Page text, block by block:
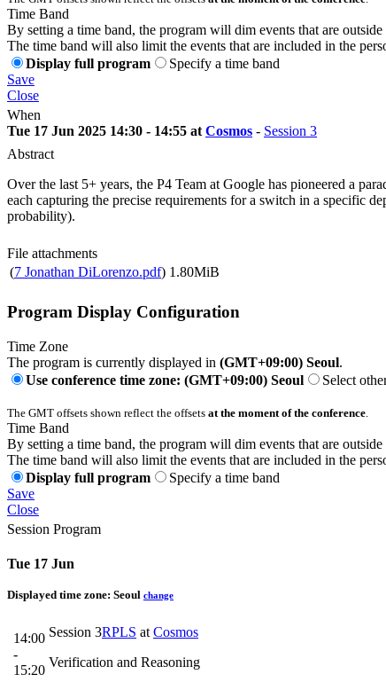
Time Band
By setting a time band, the program will dim events that are
The time band will also limit the events that are included in the
Display full program
Specify a time band
Save
Close
When
Tue 17 Jun 2025 14:30 - 14:55 at Cosmos - Session 3
Abstract
Over the last 5+ years, the P4 Team at Google has pioneered a
each capturing the precise requirements for a switch in a specific
probability).
File attachments
(7 Jonathan DiLorenzo.pdf) 1.80MiB
Program Display Configuration
Time Zone
The program is currently displayed in (GMT+09:00) Seoul.
Use conference time zone: (GMT+09:00) Seoul
Select
The GMT offsets shown reflect the offsets at the moment of the conference.
Time Band
By setting a time band, the program will dim events that are
The time band will also limit the events that are included in the
Display full program
Specify a time band
Save
Close
Session Program
Tue 17 Jun
Displayed time zone: Seoul change
14:00
-
15:20
Session 3RPLS at Cosmos
Verification and Reasoning